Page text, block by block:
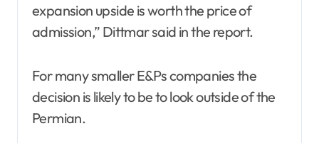
expansion upside is worth the price of
admission,” Dittmar said in the report.
For many smaller E&Ps companies the
decision is likely to be to look outside of the
Permian.